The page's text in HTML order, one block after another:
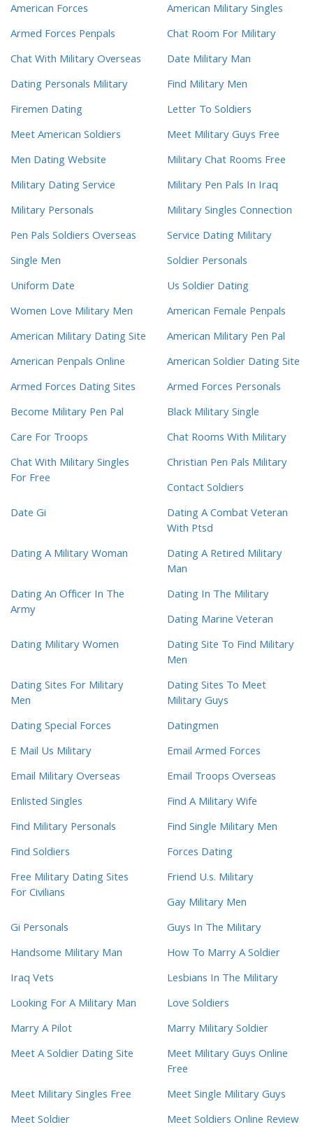
American Forces
American Military Singles
Armed Forces Penpals
Chat Room For Military
Chat With Military Overseas
Date Military Man
Dating Personals Military
Find Military Men
Firemen Dating
Letter To Soldiers
Meet American Soldiers
Meet Military Guys Free
Men Dating Website
Military Chat Rooms Free
Military Dating Service
Military Pen Pals In Iraq
Military Personals
Military Singles Connection
Pen Pals Soldiers Overseas
Service Dating Military
Single Men
Soldier Personals
Uniform Date
Us Soldier Dating
Women Love Military Men
American Female Penpals
American Military Dating Site
American Military Pen Pal
American Penpals Online
American Soldier Dating Site
Armed Forces Dating Sites
Armed Forces Personals
Become Military Pen Pal
Black Military Single
Care For Troops
Chat Rooms With Military
Chat With Military Singles
For Free
Christian Pen Pals Military
Contact Soldiers
Date Gi
Dating A Combat Veteran
With Ptsd
Dating A Military Woman
Dating A Retired Military
Man
Dating An Officer In The
Army
Dating In The Military
Dating Marine Veteran
Dating Military Women
Dating Site To Find Military
Men
Dating Sites For Military
Men
Dating Sites To Meet
Military Guys
Dating Special Forces
Datingmen
E Mail Us Military
Email Armed Forces
Email Military Overseas
Email Troops Overseas
Enlisted Singles
Find A Military Wife
Find Military Personals
Find Single Military Men
Find Soldiers
Forces Dating
Free Military Dating Sites
For Civilians
Friend U.s. Military
Gay Military Men
Gi Personals
Guys In The Military
Handsome Military Man
How To Marry A Soldier
Iraq Vets
Lesbians In The Military
Looking For A Military Man
Love Soldiers
Marry A Pilot
Marry Military Soldier
Meet A Soldier Dating Site
Meet Military Guys Online
Free
Meet Military Singles Free
Meet Single Military Guys
Meet Soldier
Meet Soldiers Online Review